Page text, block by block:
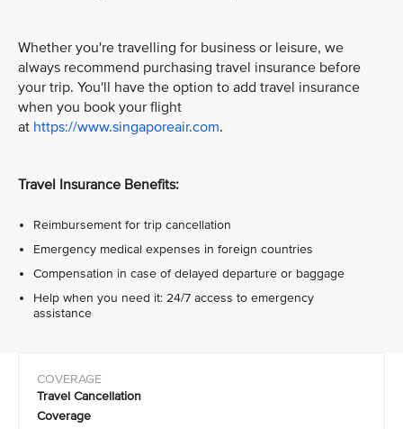
Whether you're travelling for business or leisure, we
always recommend purchasing travel insurance before
your trip. You'll have the option to add travel insurance
when you book your flight
at https://www.singaporeair.com.
Travel Insurance Benefits:
Reimbursement for trip cancellation
Emergency medical expenses in foreign countries
Compensation in case of delayed departure or baggage
Help when you need it: 24/7 access to emergency
assistance
Travel Cancellation
Coverage